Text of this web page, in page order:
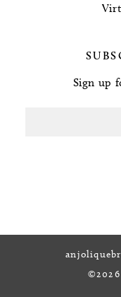
Sign up
©2026